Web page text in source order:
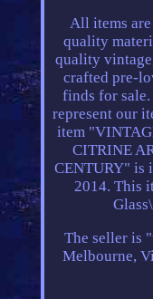
All items
quality
quality
crafted pre-
finds for
represent our
item
CITRINE
CENTURY" is
2014. This
The seller is
Melbourne,